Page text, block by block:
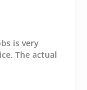
is very
The actual